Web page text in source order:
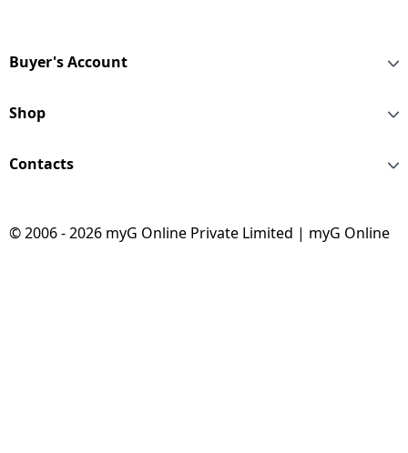
Buyer's Account
Shop
Contacts
© 2006 - 2026 myG Online Private Limited | myG Online